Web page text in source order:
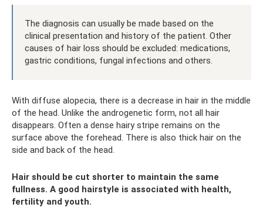
The diagnosis can usually be made based on the
clinical presentation and history of the patient. Other
causes of hair loss should be excluded: medications,
gastric conditions, fungal infections and others.
With diffuse alopecia, there is a decrease in hair in the middle
of the head. Unlike the androgenetic form, not all hair
disappears. Often a dense hairy stripe remains on the
surface above the forehead. There is also thick hair on the
side and back of the head.
Hair should be cut shorter to maintain the same
fullness. A good hairstyle is associated with health,
fertility and youth.